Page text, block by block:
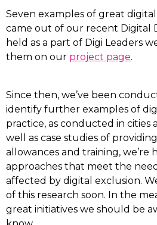
Seven examples of great
came out of our recent Digital
held as a part of Digi Leaders
them on our project page.
Since then, we’ve been
identify further examples of
practice, as conducted in cities
well as case studies of
allowances and training,
approaches that meet the
affected by digital exclusion.
of this research soon. In the
great initiatives we should be